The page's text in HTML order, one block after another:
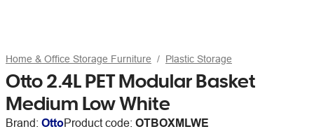
Home & Office Storage Furniture Plastic Storage
Otto 2.4L PET Modular Basket
Medium Low White
Brand: OttoProduct code: OTBOXMLWE